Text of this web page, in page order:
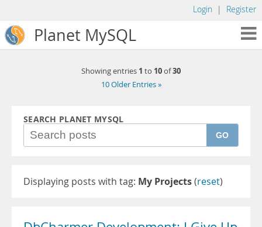
Login | Register
Planet MySQL
Showing entries 1 to 10of30
10 Older Entries »
SEARCH PLANET MYSQL
GO
Displaying posts with tag: My Projects(reset)